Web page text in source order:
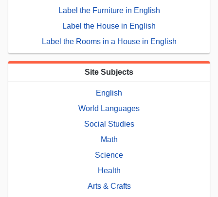
Label the Furniture in English
Label the House in English
Label the Rooms in a House in English
Site Subjects
English
World Languages
Social Studies
Math
Science
Health
Arts & Crafts